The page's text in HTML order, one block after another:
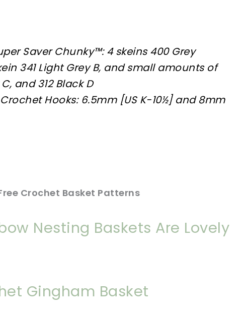
Saver Chunky™: 4 skeins 400 Grey
341 Light Grey B, and small amounts of
and 312 Black D
Hooks: 6.5mm [US K-10½] and 8mm
Crochet Basket Patterns
Nesting Baskets Are Lovely
Gingham Basket